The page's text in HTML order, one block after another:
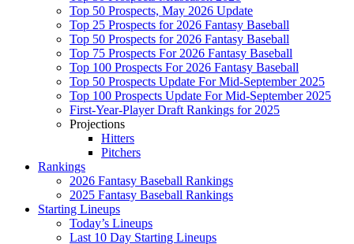
Top 50 Prospects, May 2026 Update
Top 25 Prospects for 2026 Fantasy Baseball
Top 50 Prospects for 2026 Fantasy Baseball
Top 75 Prospects For 2026 Fantasy Baseball
Top 100 Prospects For 2026 Fantasy Baseball
Top 50 Prospects Update For Mid-September 2025
Top 100 Prospects Update For Mid-September 2025
First-Year-Player Draft Rankings for 2025
Projections
Hitters
Pitchers
Rankings
2026 Fantasy Baseball Rankings
2025 Fantasy Baseball Rankings
Starting Lineups
Today’s Lineups
Last 10 Day Starting Lineups